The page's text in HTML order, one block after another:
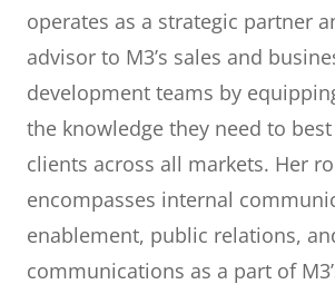
operates as a strategic partner
advisor to M3’s sales and
development teams by
the knowledge they need to
clients across all markets. Her
encompasses internal
enablement, public relations,
communications as a part of